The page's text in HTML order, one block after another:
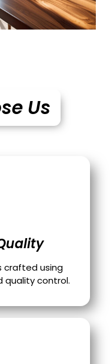
Us
crafted using
quality control.